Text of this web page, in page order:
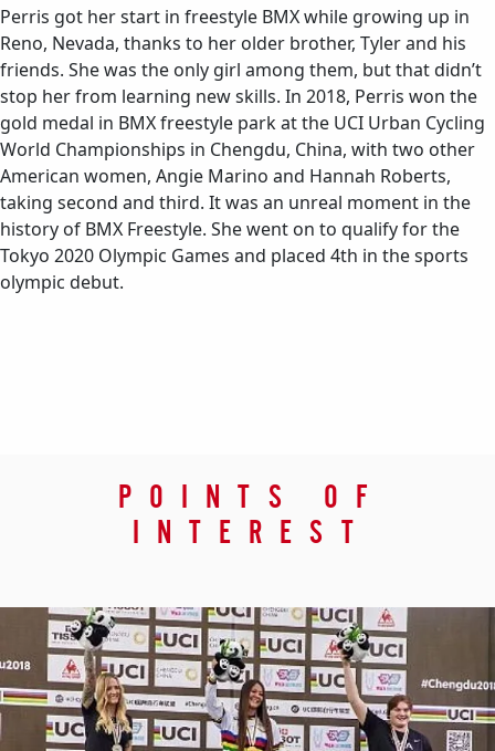
Perris got her start in freestyle BMX while growing up in
Reno, Nevada, thanks to her older brother, Tyler and his
friends. She was the only girl among them, but that didn’t
stop her from learning new skills. In 2018, Perris won the
gold medal in BMX freestyle park at the UCI Urban Cycling
World Championships in Chengdu, China, with two other
American women, Angie Marino and Hannah Roberts,
taking second and third. It was an unreal moment in the
history of BMX Freestyle. She went on to qualify for the
Tokyo 2020 Olympic Games and placed 4th in the sports
olympic debut.
POINTS OF
INTEREST